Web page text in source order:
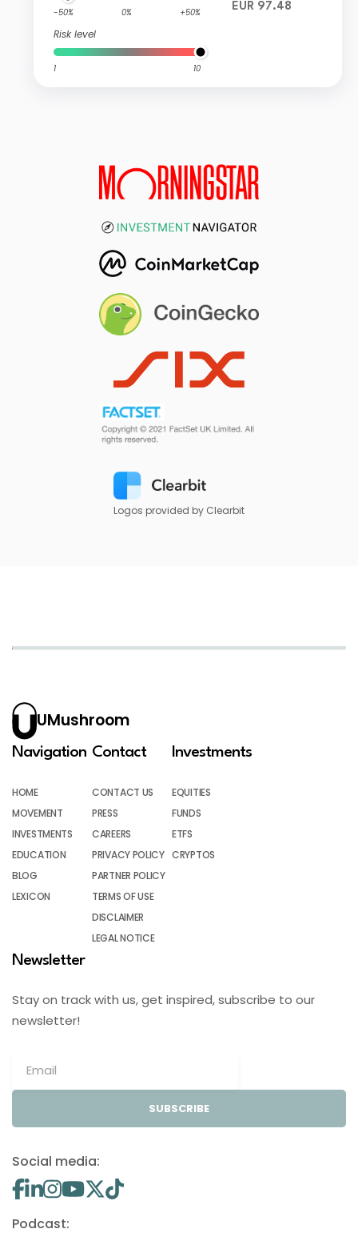
-50% 0% +50%
Risk level
1 10
EUR 97.48
Logos provided by Clearbit
UMushroom
Navigation
HOME
MOVEMENT
INVESTMENTS
EDUCATION
BLOG
LEXICON
Contact
CONTACT US
PRESS
CAREERS
PRIVACY POLICY
PARTNER POLICY
TERMS OF USE
DISCLAIMER
LEGAL NOTICE
Investments
EQUITIES
FUNDS
ETFS
CRYPTOS
Newsletter
Stay on track with us, get inspired, subscribe to our
newsletter!
SUBSCRIBE
Social media:
Podcast: